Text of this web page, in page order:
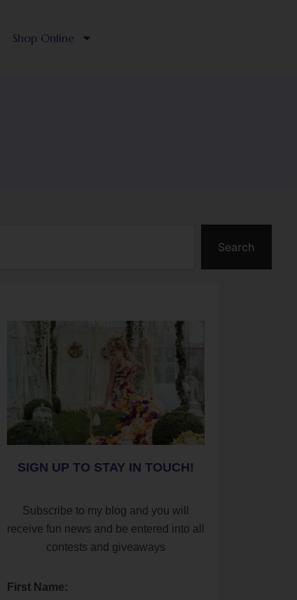
Shop Online
Search
SIGN UP TO STAY IN TOUCH!
Subscribe to my blog and you will
receive fun news and be entered into all
contests and giveaways
First Name: